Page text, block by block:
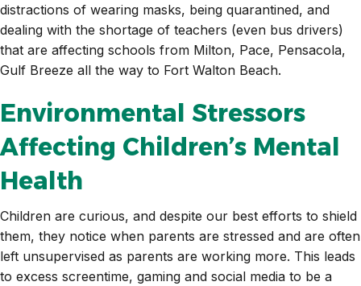
distractions of wearing masks, being quarantined, and
dealing with the shortage of teachers (even bus drivers)
that are affecting schools from Milton, Pace, Pensacola,
Gulf Breeze all the way to Fort Walton Beach.
Environmental Stressors
Affecting Children’s Mental
Health
Children are curious, and despite our best efforts to shield
them, they notice when parents are stressed and are often
left unsupervised as parents are working more. This leads
to excess screentime, gaming and social media to be a